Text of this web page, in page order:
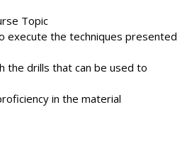
Topic
execute the techniques presented
the drills that can be used to
in the material